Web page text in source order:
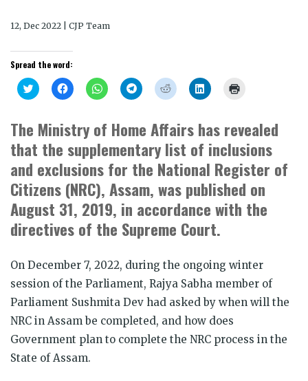
12, Dec 2022 | CJP Team
Spread the word:
Click
to
Twitter
(Opens
in
new
window)
Click
to
Facebook
(Opens
in
new
window)
Click
to
WhatsApp
(Opens
in
new
window)
Click
to
Telegram
(Opens
in
new
window)
Click
to
Reddit
(Opens
in
new
window)
Click
to
(Opens
in
new
window)
new
window)
The Ministry of Home Affairs has revealed
that the supplementary list of inclusions
and exclusions for the National Register of
Citizens (NRC), Assam, was published on
August 31, 2019, in accordance with the
directives of the Supreme Court.
On December 7, 2022, during the ongoing winter
session of the Parliament, Rajya Sabha member of
Parliament Sushmita Dev had asked by when will the
NRC in Assam be completed, and how does
Government plan to complete the NRC process in the
State of Assam.